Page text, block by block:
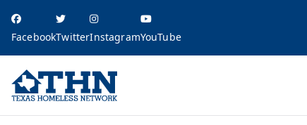
FacebookTwitterInstagramYouTube
Texas